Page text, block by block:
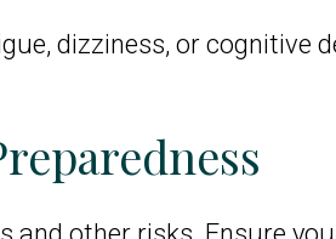
dizziness, or cognitive